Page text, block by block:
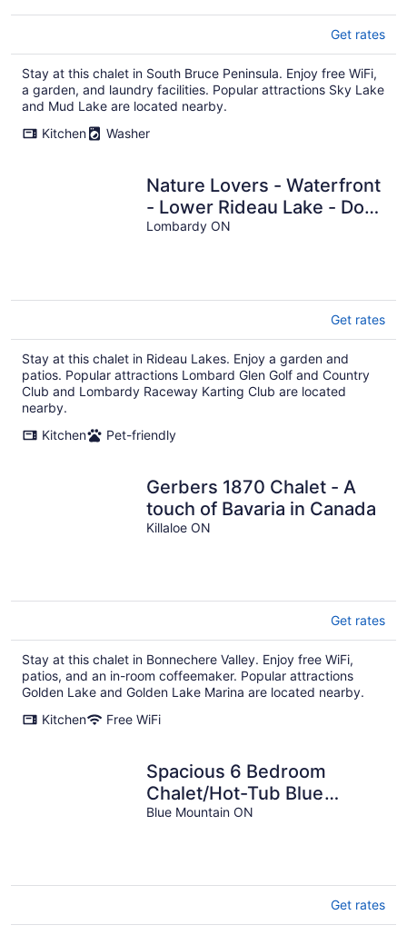
Get rates
Stay at this chalet in South Bruce Peninsula. Enjoy free WiFi,
a garden, and laundry facilities. Popular attractions Sky Lake
and Mud Lake are located nearby.
Kitchen
Washer
Nature Lovers - Waterfront
- Lower Rideau Lake - Dog
Friendly!
Lombardy ON
Get rates
Stay at this chalet in Rideau Lakes. Enjoy a garden and
patios. Popular attractions Lombard Glen Golf and Country
Club and Lombardy Raceway Karting Club are located
nearby.
Kitchen
Pet-friendly
Gerbers 1870 Chalet - A
touch of Bavaria in Canada
Killaloe ON
Get rates
Stay at this chalet in Bonnechere Valley. Enjoy free WiFi,
patios, and an in-room coffeemaker. Popular attractions
Golden Lake and Golden Lake Marina are located nearby.
Kitchen
Free WiFi
Spacious 6 Bedroom
Chalet/Hot-Tub Blue
Mountains
Blue Mountain ON
Get rates